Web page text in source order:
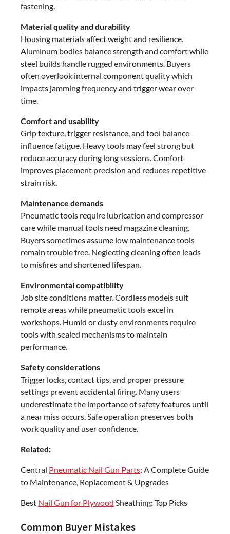
fastening.
Material quality and durability
Housing materials affect weight and resilience.
Aluminum bodies balance strength and comfort while
steel builds handle rugged environments. Buyers
often overlook internal component quality which
impacts jamming frequency and trigger wear over
time.
Comfort and usability
Grip texture, trigger resistance, and tool balance
influence fatigue. Heavy tools may feel strong but
reduce accuracy during long sessions. Comfort
improves placement precision and reduces repetitive
strain risk.
Maintenance demands
Pneumatic tools require lubrication and compressor
care while manual tools need magazine cleaning.
Buyers sometimes assume low maintenance tools
remain trouble free. Neglecting cleaning often leads
to misfires and shortened lifespan.
Environmental compatibility
Job site conditions matter. Cordless models suit
remote areas while pneumatic tools excel in
workshops. Humid or dusty environments require
tools with sealed mechanisms to maintain
performance.
Safety considerations
Trigger locks, contact tips, and proper pressure
settings prevent accidental firing. Many users
underestimate the importance of safety features until
a near miss occurs. Safe operation preserves both
work quality and user confidence.
Related:
Central Pneumatic Nail Gun Parts: A Complete Guide
to Maintenance, Replacement & Upgrades
Best Nail Gun for Plywood Sheathing: Top Picks
Common Buyer Mistakes